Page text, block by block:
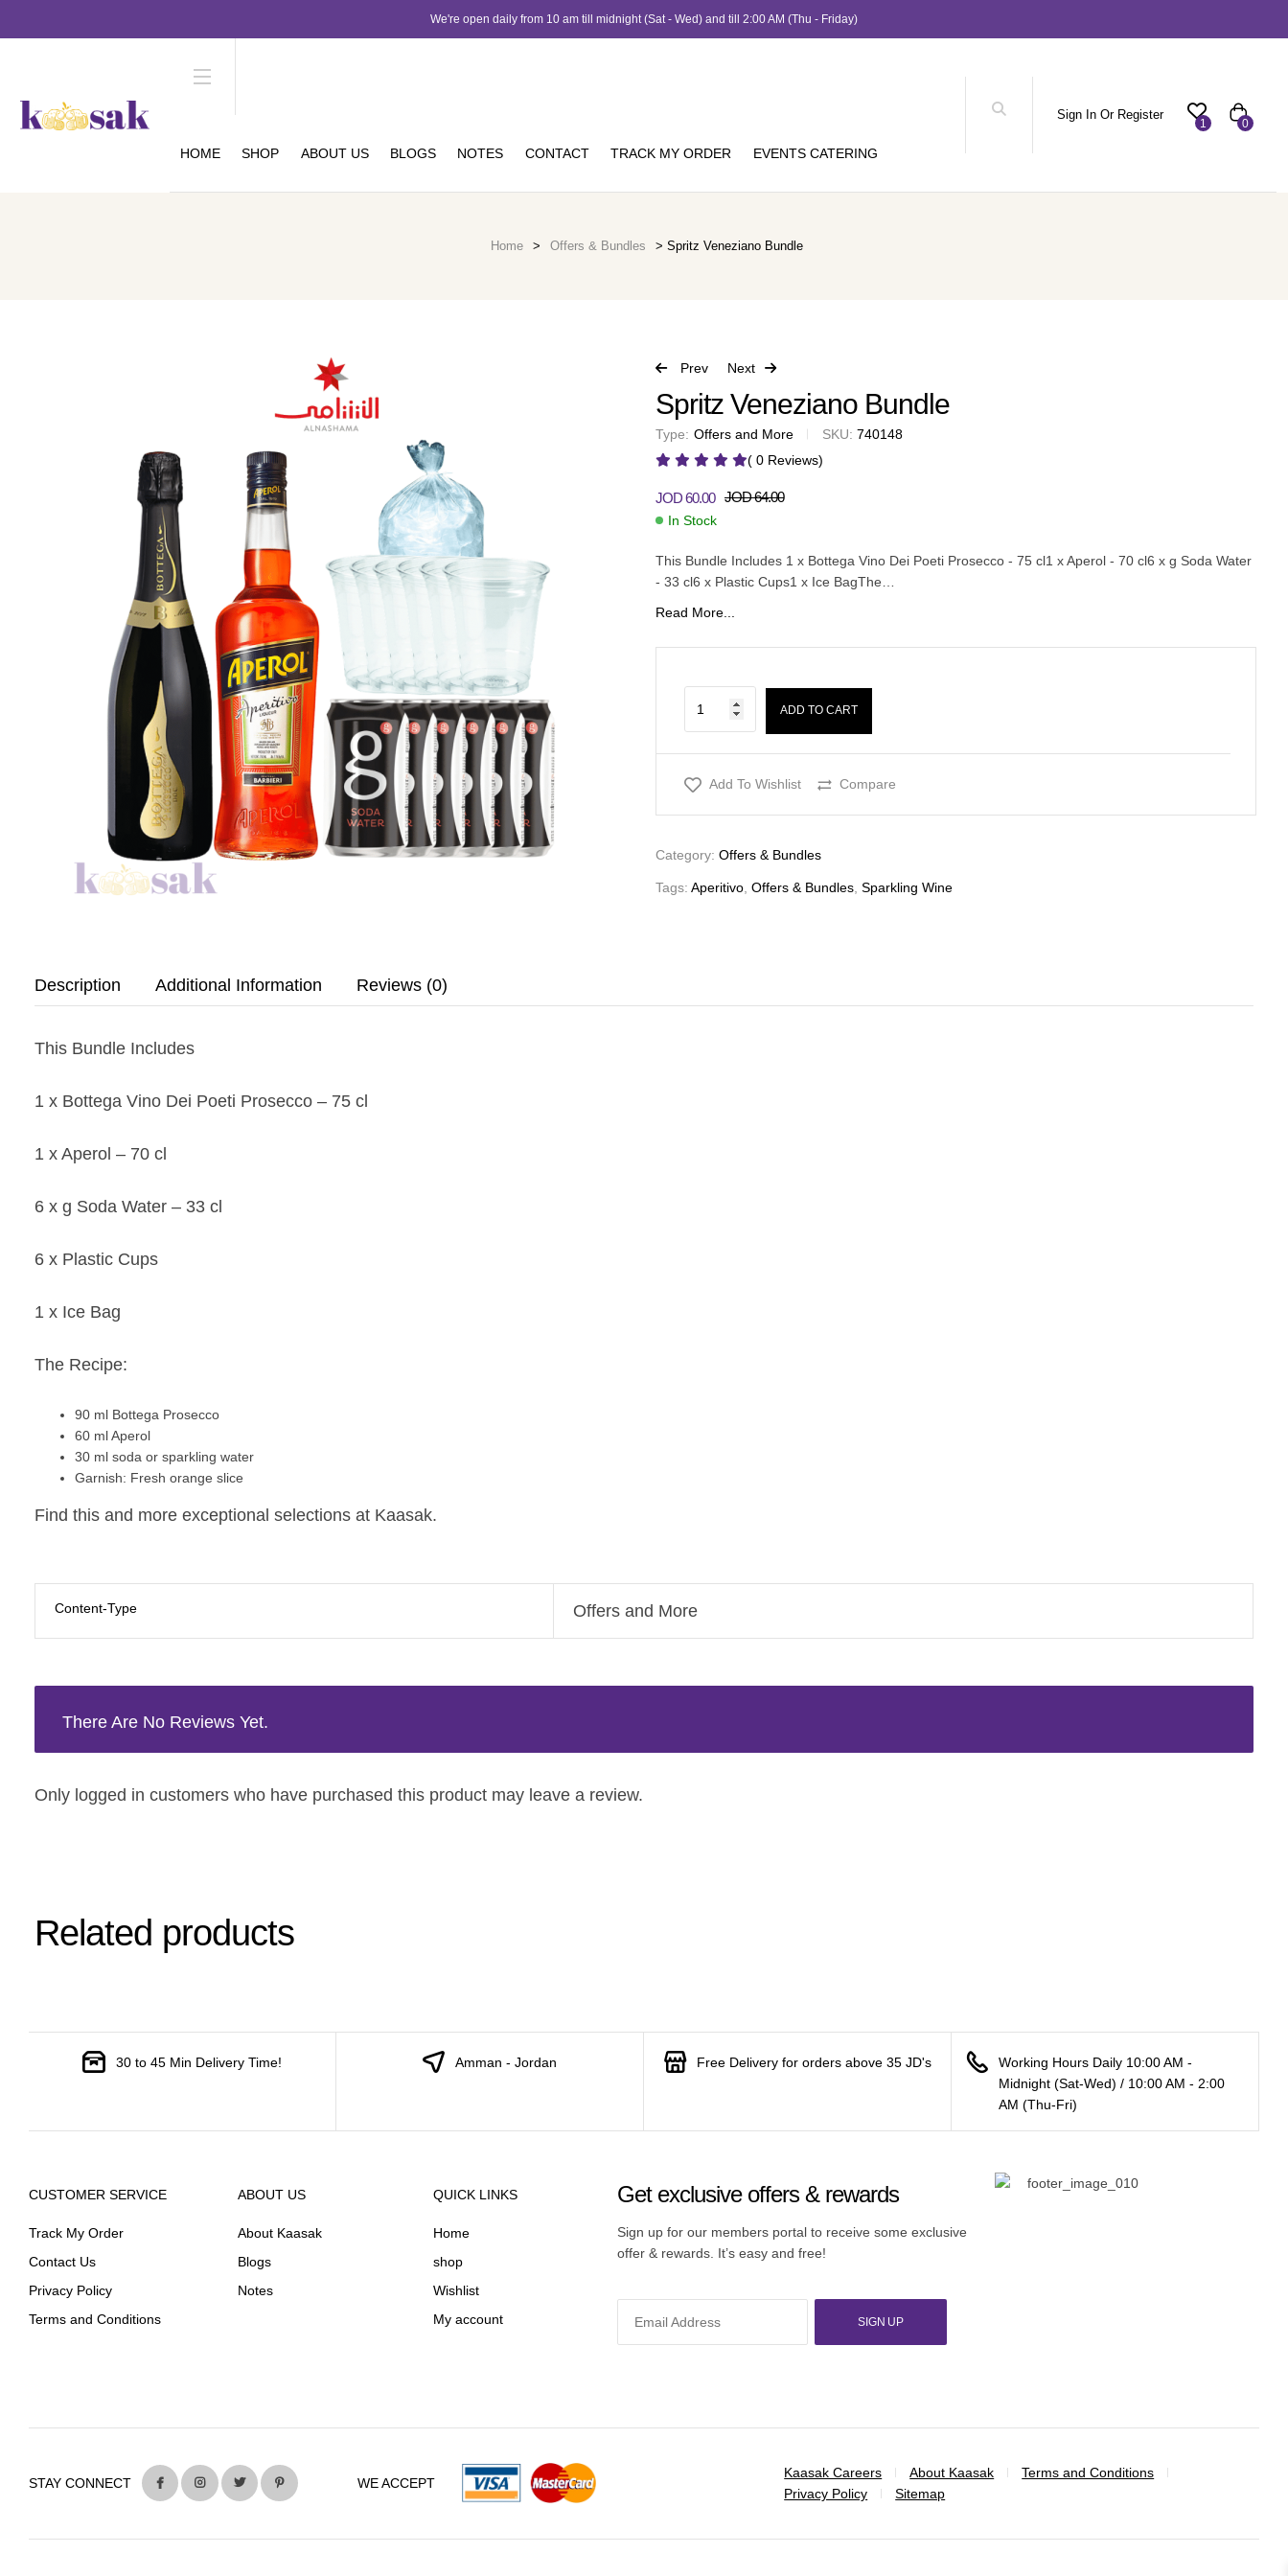
We're open daily from 10 am till midnight (Sat - Wed) and till 2:00 AM (Thu - Friday)
HOME SHOP ABOUT US BLOGS NOTES CONTACT TRACK MY ORDER EVENTS CATERING
Sign In Or Register
1 0
Home > Offers & Bundles > Spritz Veneziano Bundle
Prev
57.00
Next
JOD32.50
30.00
Spritz Veneziano Bundle
Type: Offers and More SKU: 740148
( 0 Reviews)
JOD64.00
JOD60.00
In Stock
This Bundle Includes 1 x Bottega Vino Dei Poeti Prosecco - 75 cl1 x Aperol - 70 cl6 x g Soda Water
- 33 cl6 x Plastic Cups1 x Ice BagThe…
Read More...
ADD TO CART
Add To Wishlist Compare
Category: Offers & Bundles
Tags: Aperitivo, Offers & Bundles, Sparkling Wine
Description Additional Information Reviews (0)
This Bundle Includes
1 x Bottega Vino Dei Poeti Prosecco – 75 cl
1 x Aperol – 70 cl
6 x g Soda Water – 33 cl
6 x Plastic Cups
1 x Ice Bag
The Recipe:
90 ml Bottega Prosecco
60 mlAperol
30 ml soda or sparkling water
Garnish: Fresh orange slice
Find this and more exceptional selections at Kaasak.
Content-Type Offers and More
There Are No Reviews Yet.
Only logged in customers who have purchased this product may leave a review.
Related products
30 to 45 Min Delivery Time! Amman - Jordan Free Delivery for orders above 35 JD's
Working Hours Daily 10:00 AM -
Midnight (Sat-Wed) / 10:00 AM - 2:00
AM (Thu-Fri)
CUSTOMER SERVICE
Track My Order
Contact Us
Privacy Policy
Terms and Conditions
ABOUT US
About Kaasak
Blogs
Notes
QUICK LINKS
Home
shop
Wishlist
My account
Get exclusive offers & rewards
Sign up for our members portal to receive some exclusive
offer & rewards. It’s easy and free!
SIGN UP
STAY CONNECT WE ACCEPT
Kaasak Careers About Kaasak
Terms and Conditions
Privacy Policy
Sitemap